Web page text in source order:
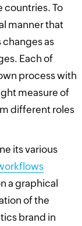
countries. To
manner that
changes as
Each of
process with
measure of
different roles
its various
a graphical
of the
brand in